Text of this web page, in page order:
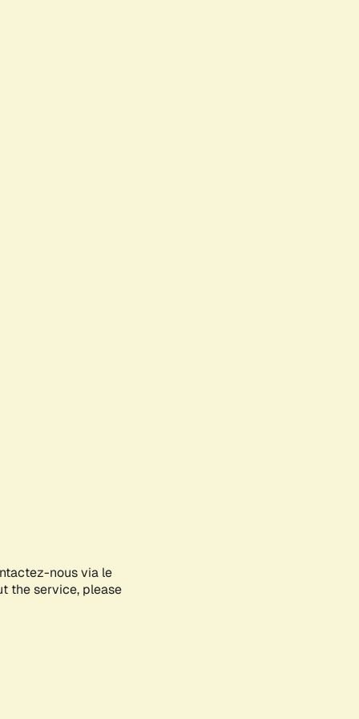
nous via le
the service, please